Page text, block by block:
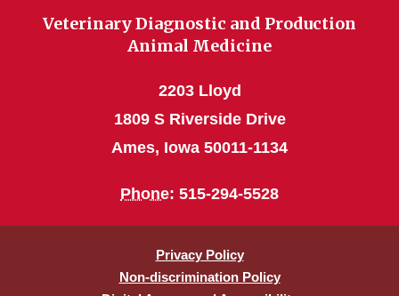
Veterinary Diagnostic and Production
Animal Medicine
2203 Lloyd
1809 S Riverside Drive
Ames, Iowa 50011-1134
Phone: 515-294-5528
Privacy Policy
Non-discrimination Policy